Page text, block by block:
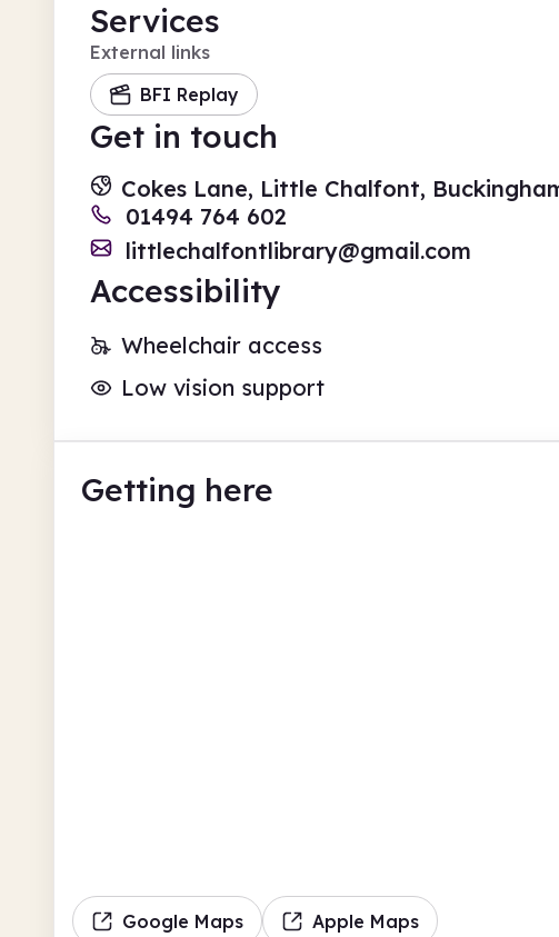
Services
External links
BFI Replay
Get in touch
Cokes Lane, Little Chalfont,
01494 764 602
littlechalfontlibrary@gmail.com
Accessibility
Wheelchair access
Low vision support
Getting here
Google Maps Apple Maps